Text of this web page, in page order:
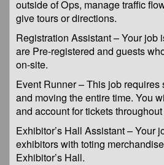
outside of Ops, manage traffic
give tours or directions.
Registration Assistant – Your job
are Pre-registered and guests
on-site.
Event Runner – This job
and moving the entire time. You
and account for tickets
Exhibitor’s Hall Assistant – Your
exhibitors with toting
Exhibitor’s Hall.